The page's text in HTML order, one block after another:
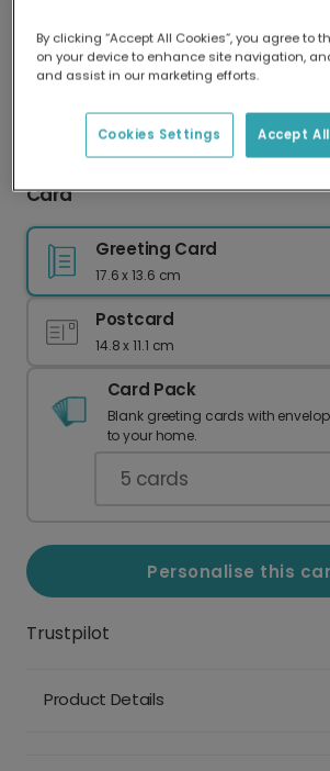
Delivered globally, printed
Our worldwide network of
card is always made locally,
Wonderful Girlfriend
Card
Greeting Card
17.6 x 13.6 cm
Postcard
14.8 x 11.1 cm
Card Pack
Blank greeting cards with
to your home.
5 cards
Personalise this
Trustpilot
Product Details
By clicking “Accept All Cookies”, you agree to
on your device to enhance site navigation,
and assist in our marketing efforts.
Accept
Cookies Settings